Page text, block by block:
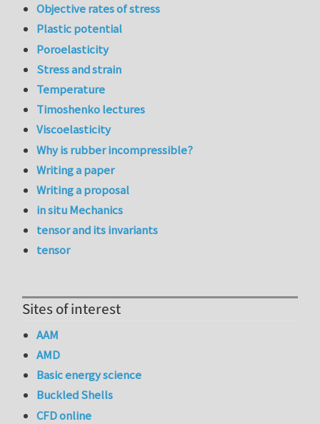
Objective rates of stress
Plastic potential
Poroelasticity
Stress and strain
Temperature
Timoshenko lectures
Viscoelasticity
Why is rubber incompressible?
Writing a paper
Writing a proposal
in situ Mechanics
tensor and its invariants
tensor
Sites of interest
AAM
AMD
Basic energy science
Buckled Shells
CFD online